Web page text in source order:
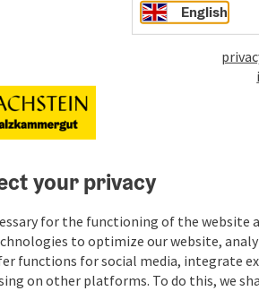
dass es sich um
Nutzung keinerlei
English
your privacy
for the functioning of the website
to optimize our website,
functions for social media, integrate
on other platforms. To do this, we